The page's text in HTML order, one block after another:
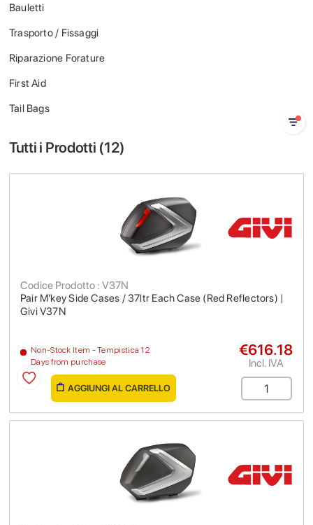
Bauletti
Trasporto / Fissaggi
Riparazione Forature
First Aid
Tail Bags
Tutti i Prodotti (12)
Pair M'key Side Cases / 37ltr Each Case (Red Reflectors) |
Givi V37N
Codice Prodotto : V37N
Non-Stock Item - Tempistica 12
Days from purchase
€616.18
Incl. IVA
AGGIUNGI AL CARRELLO